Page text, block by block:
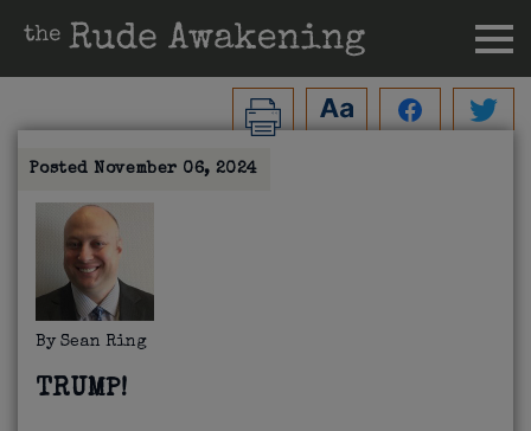
Posted November 06, 2024
By Sean Ring
TRUMP!